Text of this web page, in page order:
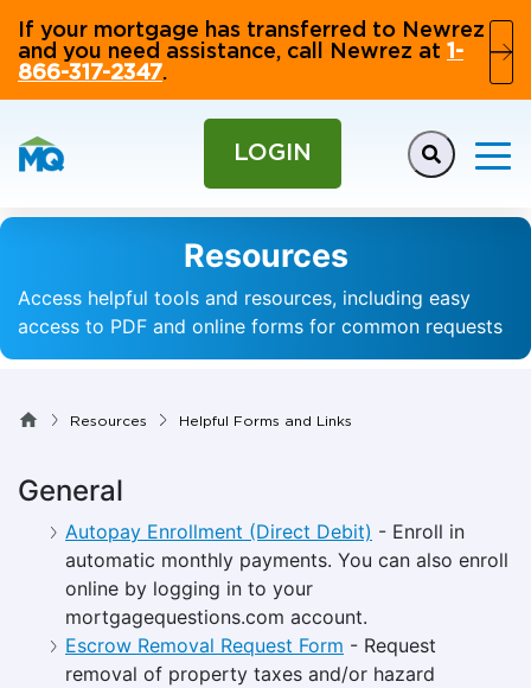
If your mortgage has transferred to Newrez
and you need assistance, call Newrez at 1-
866-317-2347.
LOGIN
Resources
Access helpful tools and resources, including easy
access to PDF and online forms for common requests
Resources Helpful Forms and Links
General
Autopay Enrollment (Direct Debit) - Enroll in
automatic monthly payments. You can also enroll
online by logging in to your
mortgagequestions.com account.
Escrow Removal Request Form - Request
removal of property taxes and/or hazard